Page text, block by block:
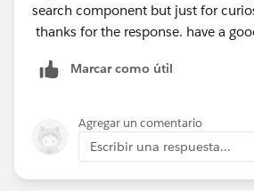
search component but just for
thanks for the response. have a
Marcar como útil
Agregar un comentario
Escribir una respuesta...